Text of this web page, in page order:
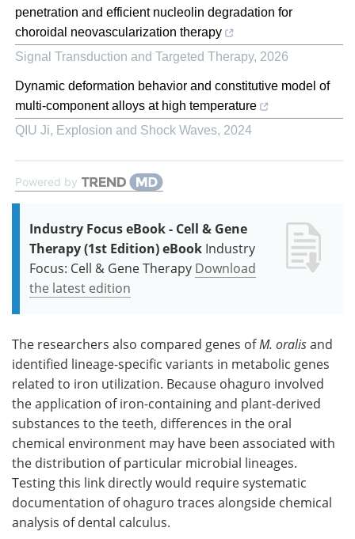
penetration and efficient nucleolin degradation for
choroidal neovascularization therapy
Signal Transduction and Targeted Therapy, 2026
Dynamic deformation behavior and constitutive model of
multi-component alloys at high temperature
QIU Ji, Explosion and Shock Waves, 2024
Powered by
Industry Focus eBook - Cell & Gene
Therapy (1st Edition) eBook Industry
Focus: Cell & Gene Therapy Download
the latest edition
The researchers also compared genes ofM. oralisand
identified lineage-specific variants in metabolic genes
related to iron utilization. Because ohaguro involved
the application of iron-containing and plant-derived
substances to the teeth, differences in the oral
chemical environment may have been associated with
the distribution of particular microbial lineages.
Testing this link directly would require systematic
documentation of ohaguro traces alongside chemical
analysis of dental calculus.